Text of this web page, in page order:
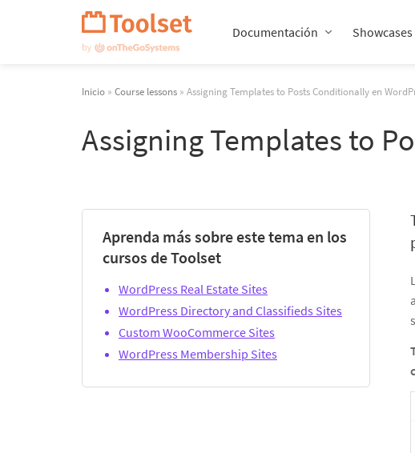
Documentación Showcases
Inicio » Course lessons » Assigning Templates to Posts Conditionally en
Assigning Templates to
Aprenda más sobre este tema en los
cursos de Toolset
WordPress Real Estate Sites
WordPress Directory and Classifieds Sites
Custom WooCommerce Sites
WordPress Membership Sites